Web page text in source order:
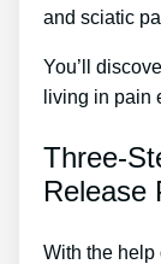
and sciatic
You’ll
living in pain
Three-
Release
With the help